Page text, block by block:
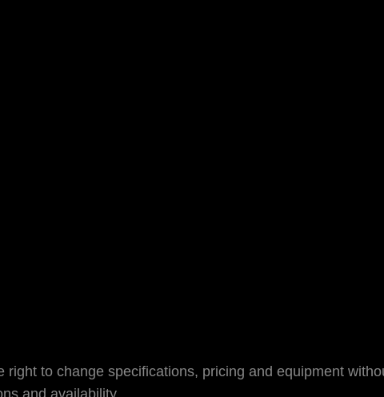
to change specifications, pricing and equipment
and availability